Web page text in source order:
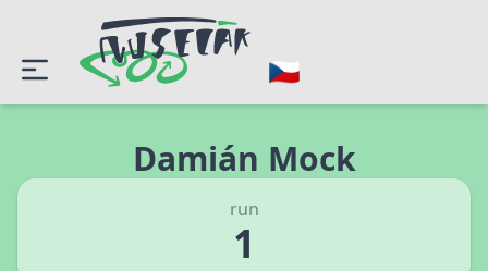
Damián Mock
run
1